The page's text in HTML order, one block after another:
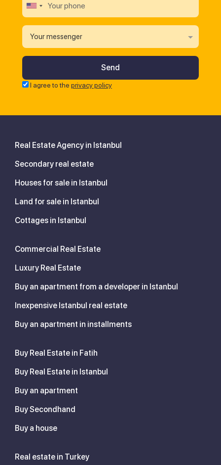
Your messenger
I agree to the privacy policy
Real Estate Agency in Istanbul
Secondary real estate
Houses for sale in Istanbul
Land for sale in Istanbul
Cottages in Istanbul
Commercial Real Estate
Luxury Real Estate
Buy an apartment from a developer in Istanbul
Inexpensive Istanbul real estate
Buy an apartment in installments
Buy Real Estate in Fatih
Buy Real Estate in Istanbul
Buy an apartment
Buy Secondhand
Buy a house
Real estate in Turkey